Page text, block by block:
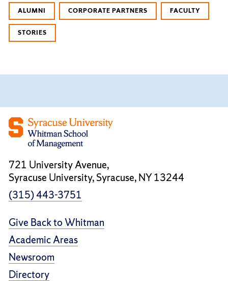
ALUMNI CORPORATE PARTNERS FACULTY
STORIES
721 University Avenue,
Syracuse University, Syracuse, NY 13244
(315) 443-3751
Give Back to Whitman
Academic Areas
Newsroom
Directory